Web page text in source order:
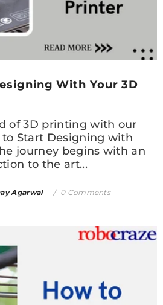
With Your 3D
of 3D printing with our
to Start Designing with
journey begins with an
to the art...
Agarwal 0 Comments